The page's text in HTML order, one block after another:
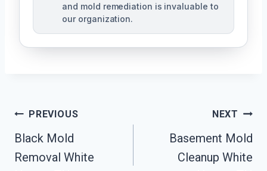
and mold remediation is invaluable to
our organization.
Post
Navigation
PREVIOUS
Black Mold
Removal White
NEXT
Basement Mold
Cleanup White